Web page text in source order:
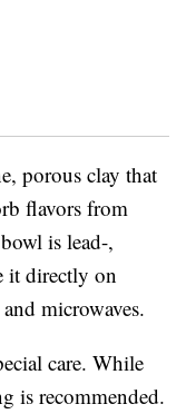
porous clay that
flavors from
is lead-,
it directly on
microwaves.
care. While
is recommended.